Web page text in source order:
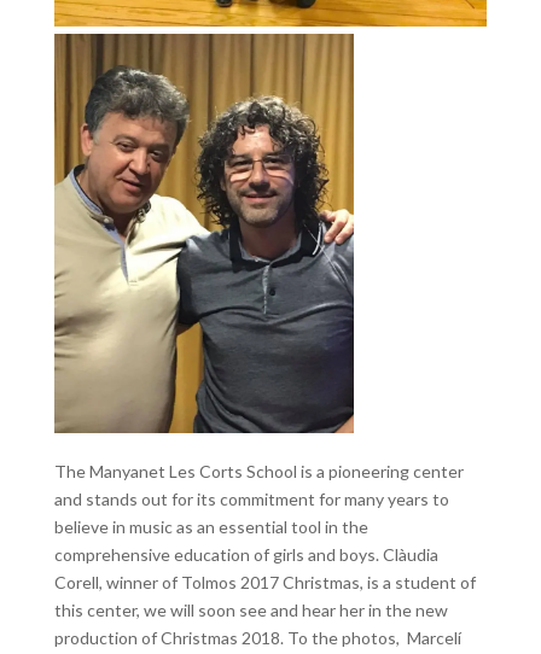
The Manyanet Les Corts School is a pioneering center
and stands out for its commitment for many years to
believe in music as an essential tool in the
comprehensive education of girls and boys. Clàudia
Corell, winner of Tolmos 2017 Christmas, is a student of
this center, we will soon see and hear her in the new
production of Christmas 2018. To the photos, Marcelí